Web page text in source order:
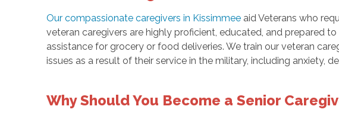
Our compassionate caregivers in Kissimmeeaid Veterans who
veteran caregivers are highly proficient, educated, and prepared
assistance for grocery or food deliveries. We train our veteran
issues as a result of their service in the military, including anxiety,
Why Should You Become a Senior